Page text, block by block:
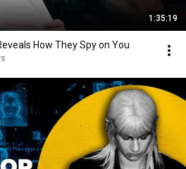
1:35:19
How They Spy on You